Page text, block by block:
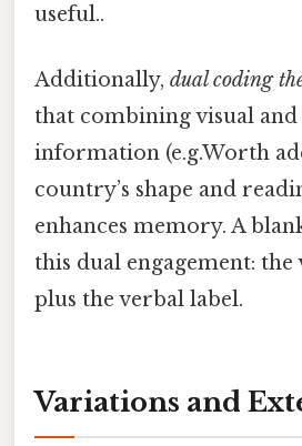
useful..
Additionally, dual coding
that combining visual
information (e.g.Worth
country’s shape and
enhances memory. A
this dual engagement:
plus the verbal label.
Variations and